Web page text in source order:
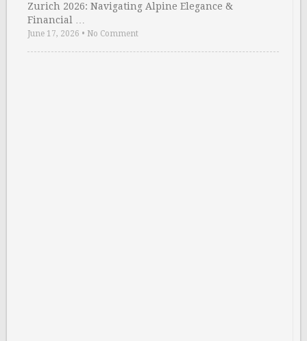
Zurich 2026: Navigating Alpine Elegance &
Financial …
June 17, 2026 • No Comment